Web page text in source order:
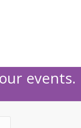
events.